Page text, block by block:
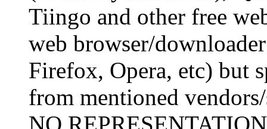
Tiingo and other free
web browser/
Firefox, Opera, etc) but
from mentioned